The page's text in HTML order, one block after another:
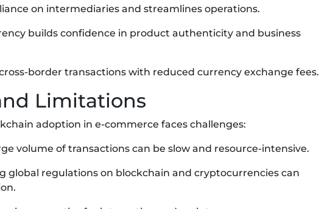
on intermediaries and streamlines operations.
builds confidence in product authenticity and business
border transactions with reduced currency exchange fees.
Limitations
adoption in e-commerce faces challenges:
volume of transactions can be slow and resource-intensive.
global regulations on blockchain and cryptocurrencies can